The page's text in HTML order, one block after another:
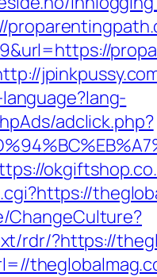
adclick.php?
ChangeCulture?
rdr/?https://